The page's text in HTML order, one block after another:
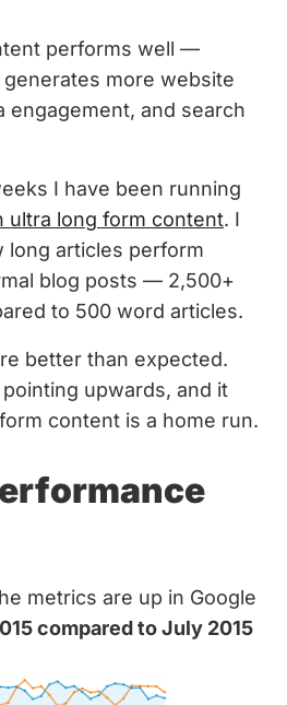
performs well —
more website
engagement, and search
I have been running
ultra long form content. I
long articles perform
blog posts — 2,500+
to 500 word articles.
better than expected.
upwards, and it
content is a home run.
metrics are up in Google
compared to July 2015